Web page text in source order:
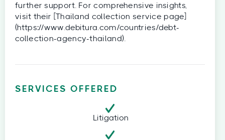
further support. For comprehensive insights,
visit their [Thailand collection service page]
(https://www.debitura.com/countries/debt-
collection-agency-thailand).
SERVICES OFFERED
Litigation